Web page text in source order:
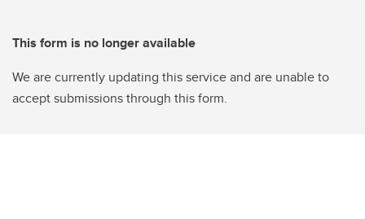
This form is no longer available
We are currently updating this service and are unable to
accept submissions through this form.